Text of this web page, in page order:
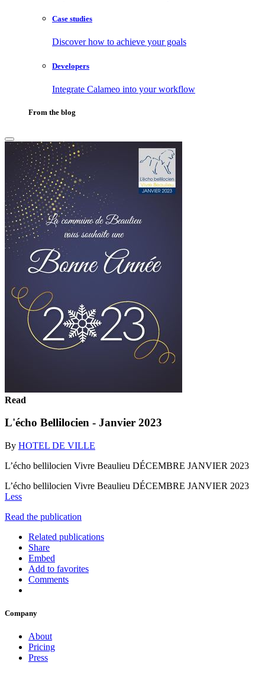
Case studies
Discover how to achieve your goals
Developers
Integrate Calameo into your workflow
From the blog
Read
L'écho Bellilocien - Janvier 2023
By HOTEL DE VILLE
L’écho bellilocien Vivre Beaulieu DÉCEMBRE JANVIER 2023
L’écho bellilocien Vivre Beaulieu DÉCEMBRE JANVIER 2023
Less
Read the publication
Related publications
Share
Embed
Add to favorites
Comments
Company
About
Pricing
Press